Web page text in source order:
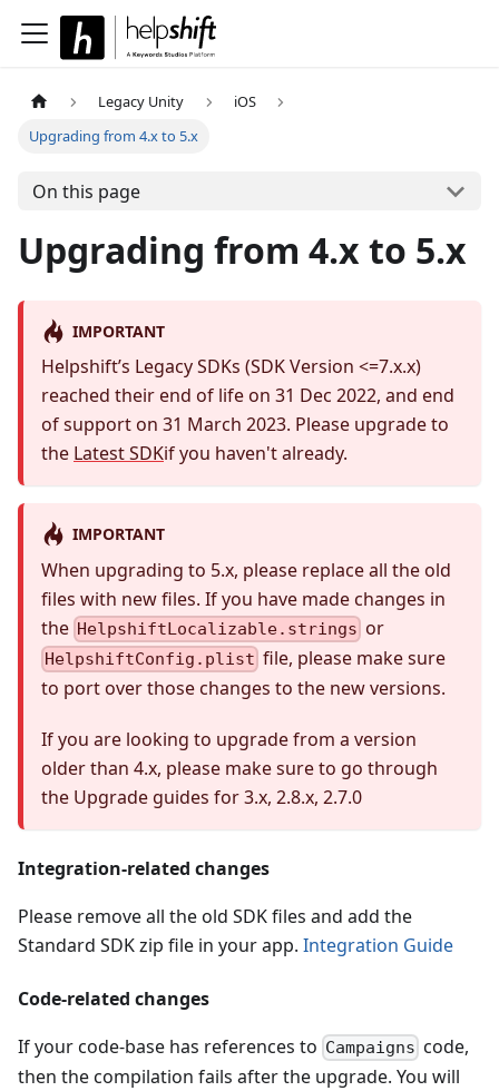
Legacy Unity
iOS
Upgrading from 4.x to 5.x
On this page
Upgrading from 4.x to 5.x
IMPORTANT
Helpshift’s Legacy SDKs (SDK Version <=7.x.x)
reached their end of life on 31 Dec 2022, and end
of support on 31 March 2023. Please upgrade to
the Latest SDKif you haven't already.
IMPORTANT
When upgrading to 5.x, please replace all the old
files with new files. If you have made changes in
the HelpshiftLocalizable.strings or
HelpshiftConfig.plist file, please make sure
to port over those changes to the new versions.
If you are looking to upgrade from a version
older than 4.x, please make sure to go through
the Upgrade guides for 3.x, 2.8.x, 2.7.0
Integration-related changes
Please remove all the old SDK files and add the
Standard SDK zip file in your app. Integration Guide
Code-related changes
If your code-base has references to Campaigns code,
then the compilation fails after the upgrade. You will